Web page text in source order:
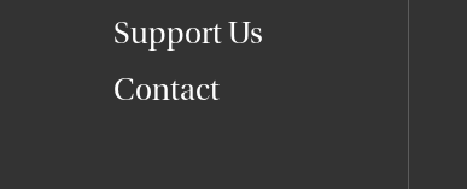
Support Us
Contact